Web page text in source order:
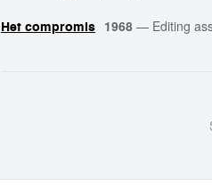
Het compromis 1968 — Editing